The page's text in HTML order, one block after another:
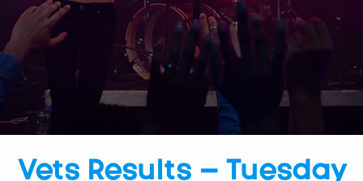
Vets Results – Tuesday